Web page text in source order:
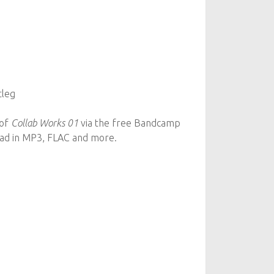
Collab Works 01 via the free Bandcamp
in MP3, FLAC and more.